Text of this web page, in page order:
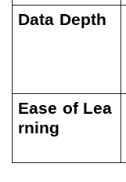
Data Depth
Ease of Lea
rning